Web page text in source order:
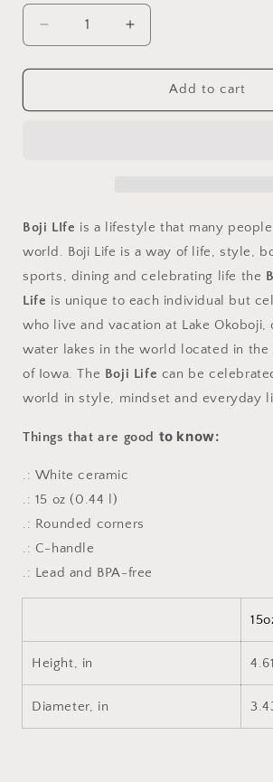
Decrease
quantity
for
Mug
Increase
quantity
for
Ceramic
Mug
Add to cart
Boji LIfe is a lifestyle that many
world. Boji Life is a way of life, style,
sports, dining and celebrating life the
Life is unique to each individual but
who live and vacation at Lake Okoboji,
water lakes in the world located in
of Iowa. The Boji Life can be
world in style, mindset and everyday
Things that are good to know:
.: White ceramic
.: 15 oz (0.44 l)
.: Rounded corners
.: C-handle
.: Lead and BPA-free
Height, in 4.61
Diameter, in